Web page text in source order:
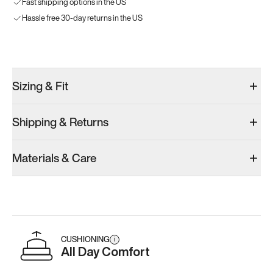
Hassle free 30-day returns in the US
Women’s 7
Add·$179
Add·$179
Women’s 7
Add
Sizing & Fit
Shipping & Returns
Materials & Care
CUSHIONING i
All Day Comfort